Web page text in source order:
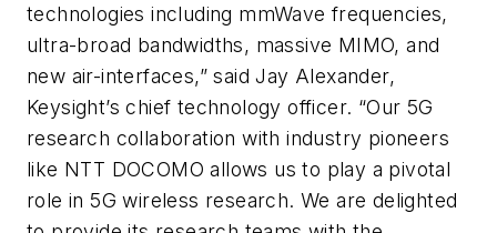
technologies including mmWave frequencies,
ultra-broad bandwidths, massive MIMO, and
new air-interfaces,” said Jay Alexander,
Keysight’s chief technology officer. “Our 5G
research collaboration with industry pioneers
like NTT DOCOMO allows us to play a pivotal
role in 5G wireless research. We are delighted